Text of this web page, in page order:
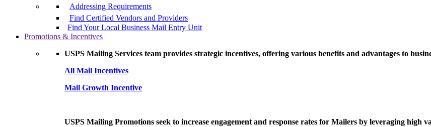
Addressing Requirements
Find Certified Vendors and Providers
Find Your Local Business Mail Entry Unit
Promotions & Incentives
USPS Mailing Services team provides strategic incentives, offering various benefits and advantages to
All Mail Incentives
Mail Growth Incentive
USPS Mailing Promotions seek to increase engagement and response rates for Mailers by leveraging high